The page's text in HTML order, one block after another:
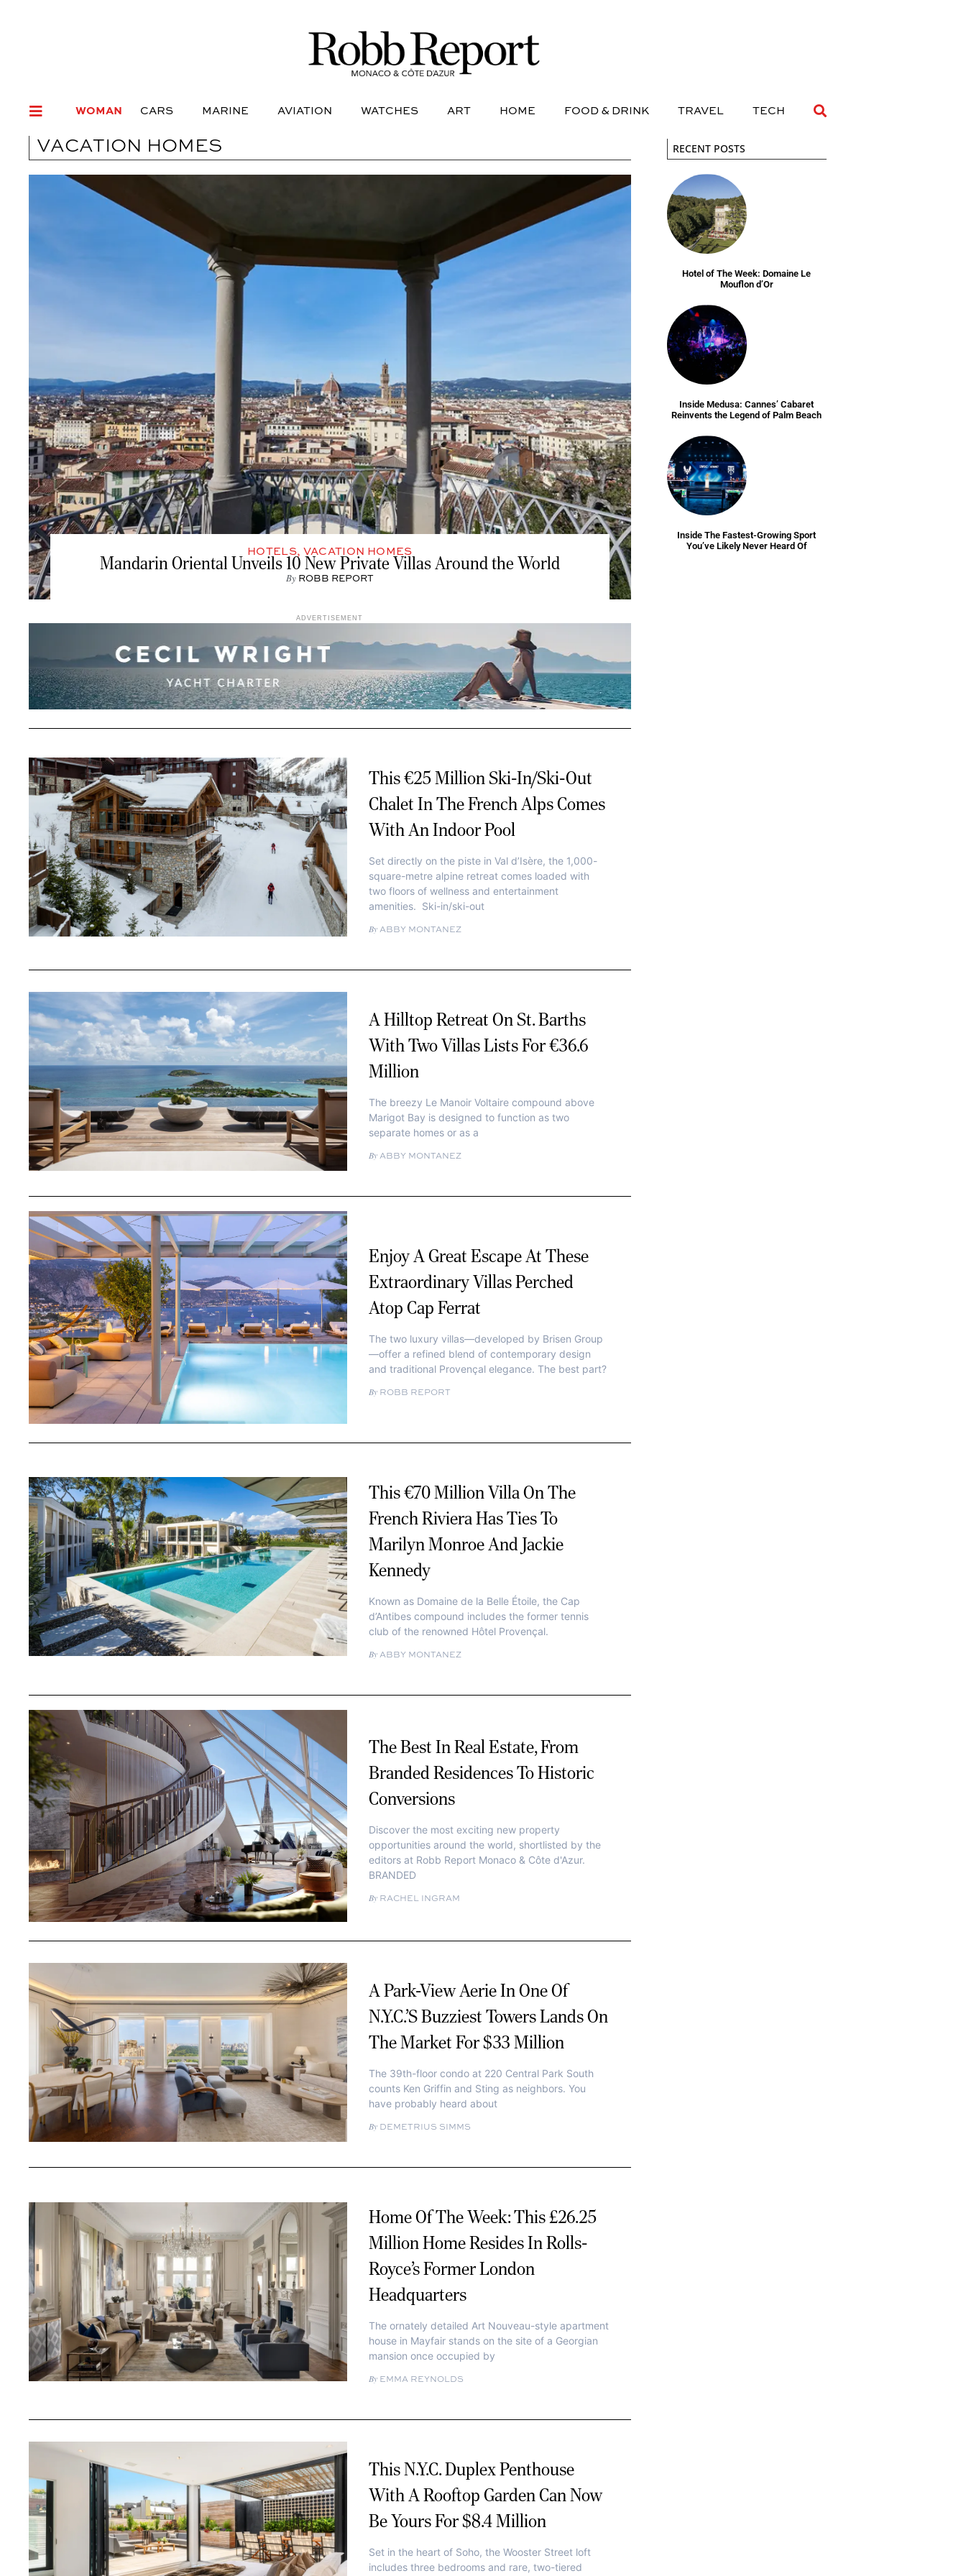
WOMAN CARS MARINE AVIATION WATCHES ART HOME FOOD & DRINK TRAVEL TECH
MARINE WATCHES
VACATION HOMES
HOTELS, VACATION HOMES
Mandarin Oriental Unveils 10 New Private Villas Around the World
ByROBB REPORT
ADVERTISEMENT
This €25 Million Ski-In/Ski-Out
Chalet In The French Alps Comes
With An Indoor Pool
Set directly on the piste in Val d’Isère, the 1,000-
square-metre alpine retreat comes loaded with
two floors of wellness and entertainment
amenities. Ski-in/ski-out
ABBY MONTANEZ
A Hilltop Retreat On St. Barths
With Two Villas Lists For €36.6
Million
The breezy Le Manoir Voltaire compound above
Marigot Bay is designed to function as two
separate homes or as a
ABBY MONTANEZ
Enjoy A Great Escape At These
Extraordinary Villas Perched
Atop Cap Ferrat
The two luxury villas—developed by Brisen Group
—offer a refined blend of contemporary design
and traditional Provençal elegance. The best part?
ROBB REPORT
This €70 Million Villa On The
French Riviera Has Ties To
Marilyn Monroe And Jackie
Kennedy
Known as Domaine de la Belle Étoile, the Cap
d’Antibes compound includes the former tennis
club of the renowned Hôtel Provençal.
ABBY MONTANEZ
The Best In Real Estate, From
Branded Residences To Historic
Conversions
Discover the most exciting new property
opportunities around the world, shortlisted by the
editors at Robb Report Monaco & Côte d'Azur.
BRANDED
RACHEL INGRAM
A Park-View Aerie In One Of
N.Y.C.’s Buzziest Towers Lands On
The Market For $33 Million
The 39th-floor condo at 220 Central Park South
counts Ken Griffin and Sting as neighbors. You
have probably heard about
DEMETRIUS SIMMS
Home Of The Week: This £26.25
Million Home Resides In Rolls-
Royce’s Former London
Headquarters
The ornately detailed Art Nouveau-style apartment
house in Mayfair stands on the site of a Georgian
mansion once occupied by
EMMA REYNOLDS
This N.Y.C. Duplex Penthouse
With A Rooftop Garden Can Now
Be Yours For $8.4 Million
Set in the heart of Soho, the Wooster Street loft
includes three bedrooms and rare, two-tiered
RECENT POSTS
Hotel of The Week: Domaine Le
Mouflon d’Or
Inside Medusa: Cannes’ Cabaret
Reinvents the Legend of Palm Beach
Inside The Fastest-Growing Sport
You’ve Likely Never Heard Of